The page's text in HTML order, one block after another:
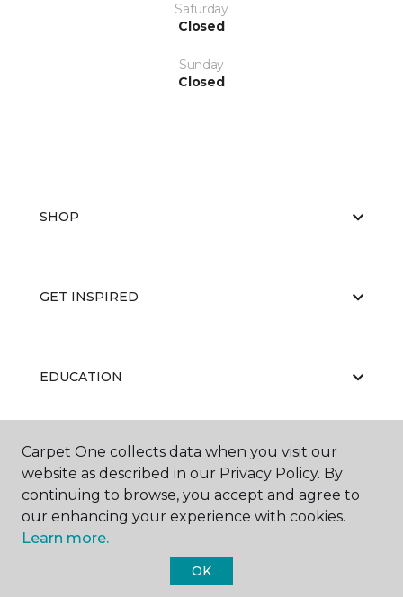
Saturday
Closed
Sunday
Closed
SHOP
GET INSPIRED
EDUCATION
ABOUT US
Carpet One collects data when you visit our
website as described in our Privacy Policy. By
continuing to browse, you accept and agree to
our enhancing your experience with cookies.
Learn more.
OK